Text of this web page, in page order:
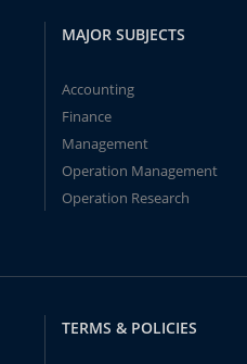
MAJOR SUBJECTS
Accounting
Finance
Management
Operation Management
Operation Research
TERMS & POLICIES